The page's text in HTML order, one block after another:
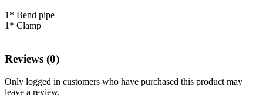
1* Bend pipe
1* Clamp
Reviews (0)
Only logged in customers who have purchased this product may
leave a review.